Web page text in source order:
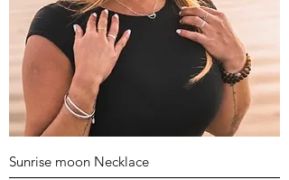
Sunrise moon Necklace